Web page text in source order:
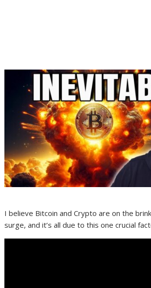
I believe Bitcoin and Crypto are on the
surge, and it’s all due to this one crucial